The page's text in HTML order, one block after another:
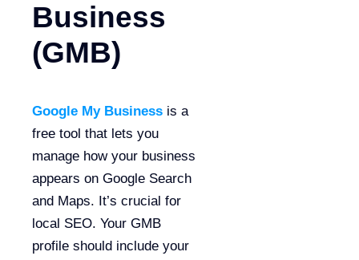
Business
(GMB)
Google My Business is a
free tool that lets you
manage how your business
appears on Google Search
and Maps. It’s crucial for
local SEO. Your GMB
profile should include your